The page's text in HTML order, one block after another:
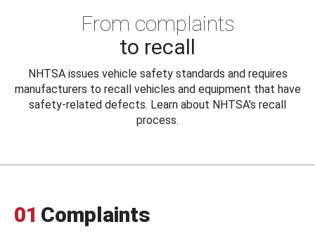
From complaints
to recall
NHTSA issues vehicle safety standards and requires
manufacturers to recall vehicles and equipment that have
safety-related defects. Learn about NHTSA's recall
process.
01 Complaints